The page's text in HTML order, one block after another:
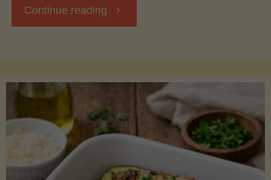
Continue reading "Wild
with
Asparagus
and